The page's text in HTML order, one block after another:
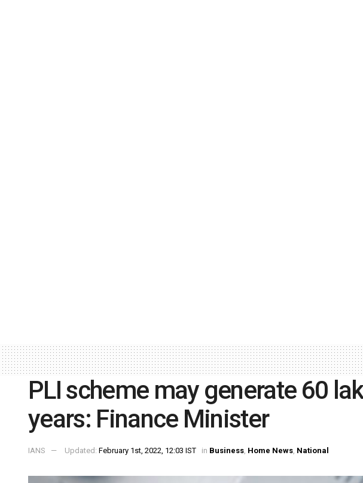
PLI scheme may generate 60
years: Finance Minister
IANS Updated: February 1st, 2022, 12:03 IST in Business, Home News, National